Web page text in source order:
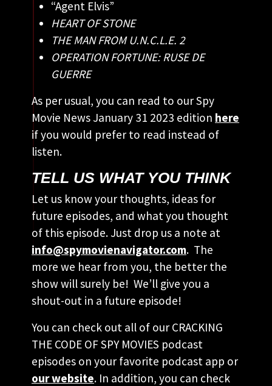
“Agent Elvis”
HEART OF STONE
THE MAN FROM U.N.C.L.E. 2
OPERATION FORTUNE: RUSE DE
GUERRE
As per usual, you can read to our Spy
Movie News January 31 2023 edition here
if you would prefer to read instead of
listen.
TELL US WHAT YOU THINK
Let us know your thoughts, ideas for
future episodes, and what you thought
of this episode. Just drop us a note at
info@spymovienavigator.com. The
more we hear from you, the better the
show will surely be! We’ll give you a
shout-out in a future episode!
You can check out all of our CRACKING
THE CODE OF SPY MOVIES podcast
episodes on your favorite podcast app or
our website. In addition, you can check